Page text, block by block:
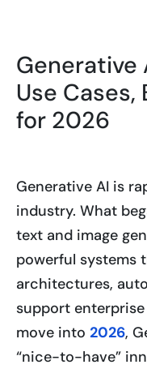
Generative
Use Cases,
for 2026
Generative AI is
industry. What
text and image
powerful systems
architectures,
support
move into 2026,
“nice-to-have”